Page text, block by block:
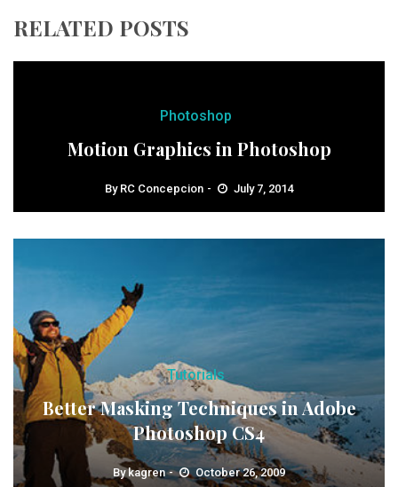
RELATED POSTS
Photoshop
Motion Graphics in Photoshop
By RC Concepcion July 7, 2014
Tutorials
Better Masking Techniques in Adobe
Photoshop CS4
Bykagren October 26, 2009